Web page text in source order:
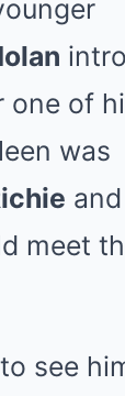
one of
was
meet
see